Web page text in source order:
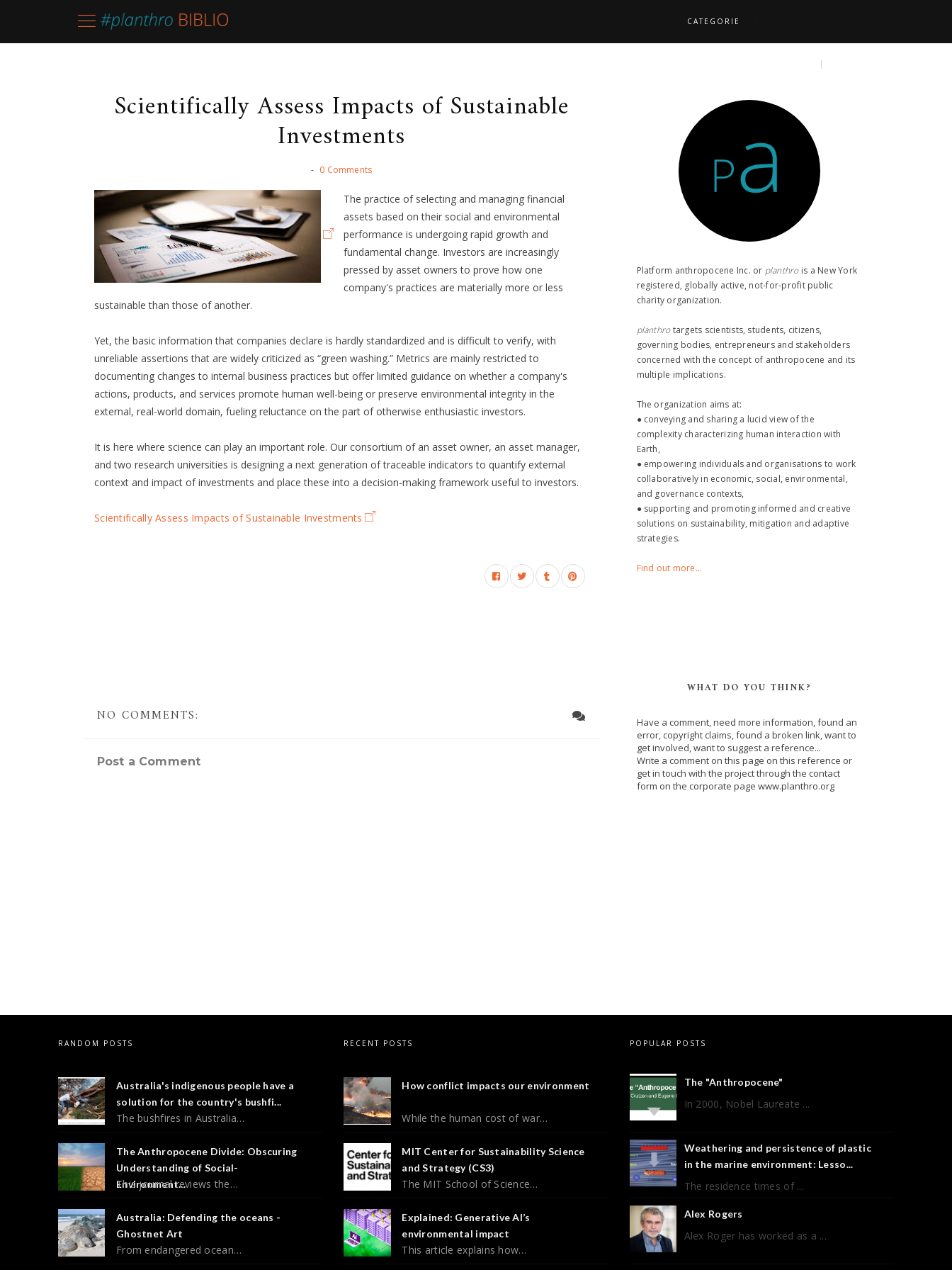
CATEGORIE
Scientifically Assess Impacts of Sustainable
Investments
- 0 Comments
The practice of selecting and managing financial
assets based on their social and environmental
performance is undergoing rapid growth and
fundamental change. Investors are increasingly
pressed by asset owners to prove how one
company's practices are materially more or less
sustainable than those of another.
Yet, the basic information that companies declare is hardly standardized and is difficult to verify, with
unreliable assertions that are widely criticized as “green washing.” Metrics are mainly restricted to
documenting changes to internal business practices but offer limited guidance on whether a company's
actions, products, and services promote human well-being or preserve environmental integrity in the
external, real-world domain, fueling reluctance on the part of otherwise enthusiastic investors.
It is here where science can play an important role. Our consortium of an asset owner, an asset manager,
and two research universities is designing a next generation of traceable indicators to quantify external
context and impact of investments and place these into a decision-making framework useful to investors.
Scientifically Assess Impacts of Sustainable Investments
NO COMMENTS:
Post a Comment
Platform anthropocene Inc. or planthro​is a New York
registered, globally active, not-for-profit public
charity organization.
planthro​targets scientists, students, citizens,
governing bodies, entrepreneurs and stakeholders
concerned with the concept of anthropocene and its
multiple implications.
The organization aims at:
● conveying and sharing a lucid view of the
complexity characterizing human interaction with
Earth,
● empowering individuals and organisations to work
collaboratively in economic, social, environmental,
and governance contexts,
● supporting and promoting informed and creative
solutions on sustainability, mitigation and adaptive
strategies.
Find out more...
WHAT DO YOU THINK?
Have a comment, need more information, found an
error, copyright claims, found a broken link, want to
get involved, want to suggest a reference...
Write a comment on this page on this reference or
get in touch with the project through the contact
form on the corporate page www.planthro.org
RANDOM POSTS
Australia's indigenous people have a
solution for the country's bushfi...
The bushfires in Australia…
The Anthropocene Divide: Obscuring
Understanding of Social-
Environment...
This journal reviews the…
Australia: Defending the oceans -
Ghostnet Art
From endangered ocean…
RECENT POSTS
How conflict impacts our environment
While the human cost of war…
MIT Center for Sustainability Science
and Strategy (CS3)
The MIT School of Science…
Explained: Generative AI’s
environmental impact
This article explains how…
POPULAR POSTS
The "Anthropocene"
In 2000, Nobel Laureate ...
Weathering and persistence of plastic
in the marine environment: Lesso...
The residence times of ...
Alex Rogers
Alex Roger has worked as a ...